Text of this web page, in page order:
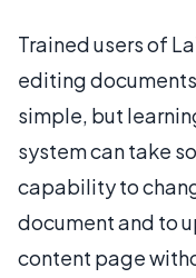
Trained users of
editing
simple, but
system can take
capability to
document and to
content page